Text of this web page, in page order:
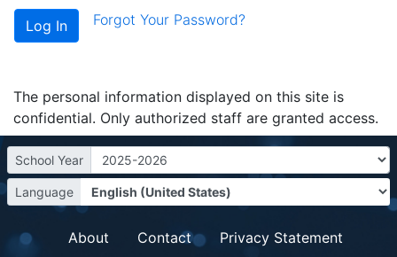
Forgot Your Password?
The personal information displayed on this site is
confidential. Only authorized staff are granted access.
School Year
Language
About Contact
Privacy Statement